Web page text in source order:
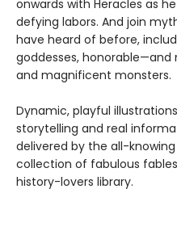
onwards with Heracles as
defying labors. And join
have heard of before,
goddesses,
and magnificent monsters.
Dynamic, playful
storytelling and real
delivered by the all-
collection of fabulous
history-lovers library.